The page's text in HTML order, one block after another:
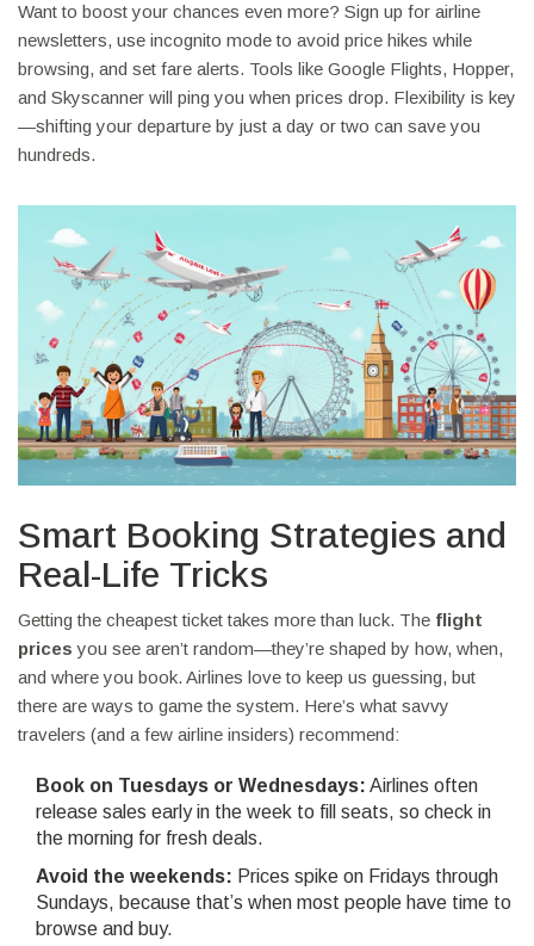
Want to boost your chances even more? Sign up for airline
newsletters, use incognito mode to avoid price hikes while
browsing, and set fare alerts. Tools like Google Flights, Hopper,
and Skyscanner will ping you when prices drop. Flexibility is key
—shifting your departure by just a day or two can save you
hundreds.
Smart Booking Strategies and
Real-Life Tricks
Getting the cheapest ticket takes more than luck. The flight
prices you see aren’t random—they’re shaped by how, when,
and where you book. Airlines love to keep us guessing, but
there are ways to game the system. Here’s what savvy
travelers (and a few airline insiders) recommend:
Book on Tuesdays or Wednesdays: Airlines often
release sales early in the week to fill seats, so check in
the morning for fresh deals.
Avoid the weekends: Prices spike on Fridays through
Sundays, because that’s when most people have time to
browse and buy.